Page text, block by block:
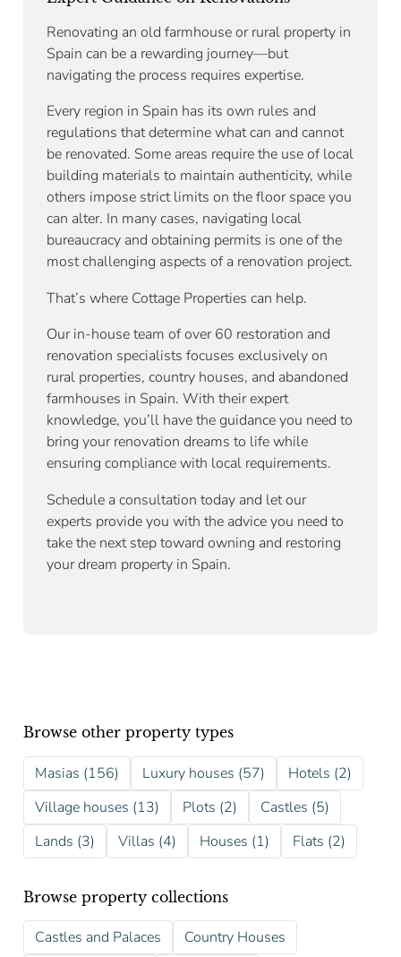
Renovating an old farmhouse or rural property in
Spain can be a rewarding journey—but
navigating the process requires expertise.
Every region in Spain has its own rules and
regulations that determine what can and cannot
be renovated. Some areas require the use of local
building materials to maintain authenticity, while
others impose strict limits on the floor space you
can alter. In many cases, navigating local
bureaucracy and obtaining permits is one of the
most challenging aspects of a renovation project.
That’s where Cottage Properties can help.
Our in-house team of over 60 restoration and
renovation specialists focuses exclusively on
rural properties, country houses, and abandoned
farmhouses in Spain. With their expert
knowledge, you’ll have the guidance you need to
bring your renovation dreams to life while
ensuring compliance with local requirements.
Schedule a consultation today and let our
experts provide you with the advice you need to
take the next step toward owning and restoring
your dream property in Spain.
Browse other property types
Masias (156) Luxury houses (57)
Hotels (2)
Village houses (13)
Plots (2)
Castles (5)
Lands (3)
Villas (4) Houses (1) Flats (2)
Browse property collections
Castles and Palaces
Country Houses